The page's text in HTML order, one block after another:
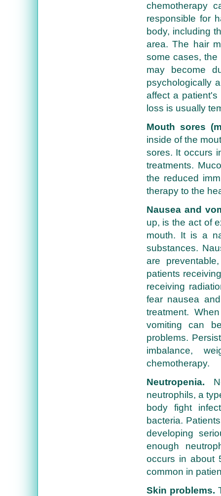
chemotherapy
responsible for
body, including
area. The hair
some cases, the
may become
psychologically
affect a
loss is usually
Mouth sores
inside of the
sores. It occurs
treatments.
the reduced
therapy to the
Nausea and
up, is the act of
mouth. It is a
substances.
are
patients
receiving
fear nausea
treatment.
vomiting can
problems.
imbalance,
chemotherapy.
Neutropenia.
neutrophils, a
body fight
bacteria.
developing
enough
occurs in about
common in
Skin problems.